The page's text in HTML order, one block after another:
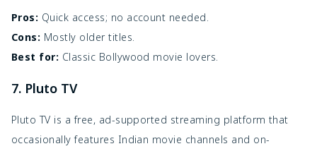
Pros: Quick access; no account needed.
Cons: Mostly older titles.
Best for: Classic Bollywood movie lovers.
7. Pluto TV
Pluto TV is a free, ad-supported streaming platform that
occasionally features Indian movie channels and on-